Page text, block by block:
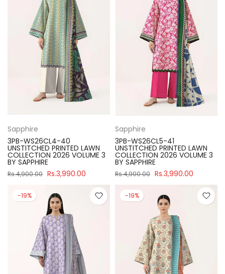
Sapphire
3PB-WS26CL4-40
UNSTITCHED PRINTED LAWN
COLLECTION 2026 VOLUME 3
BY SAPPHIRE
Rs.4,900.00 Rs.3,990.00
Sapphire
3PB-WS26CL5-41
UNSTITCHED PRINTED LAWN
COLLECTION 2026 VOLUME 3
BY SAPPHIRE
Rs.4,900.00 Rs.3,990.00
-19% -19%